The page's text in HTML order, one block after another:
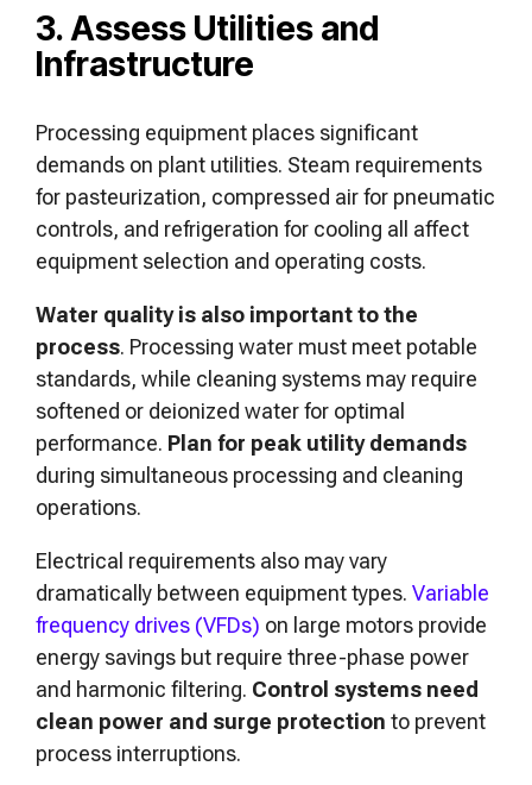
3. Assess Utilities and
Infrastructure
Processing equipment places significant
demands on plant utilities. Steam requirements
for pasteurization, compressed air for pneumatic
controls, and refrigeration for cooling all affect
equipment selection and operating costs.
Water quality is also important to the
process. Processing water must meet potable
standards, while cleaning systems may require
softened or deionized water for optimal
performance. Plan for peak utility demands
during simultaneous processing and cleaning
operations.
Electrical requirements also may vary
dramatically between equipment types. Variable
frequency drives (VFDs) on large motors provide
energy savings but require three-phase power
and harmonic filtering. Control systems need
clean power and surge protection to prevent
process interruptions.